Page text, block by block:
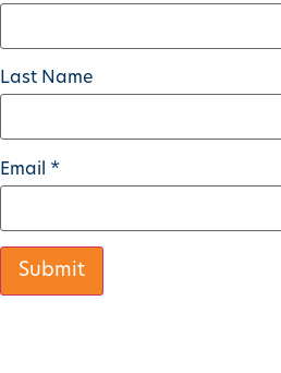
Last Name
Email *